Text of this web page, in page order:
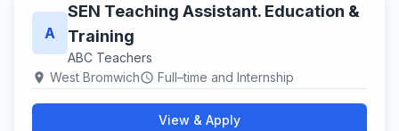
A
SEN Teaching Assistant. Education &
Training
ABC Teachers
location_on West Bromwichschedule Full–time and Internship
View & Apply